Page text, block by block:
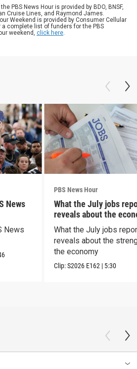
PBS News Hour is provided by BDO, BNSF,
Cruise Lines, and Raymond James.
Weekend is provided by Consumer Cellular
a complete list of funders for the PBS
weekend, click here.
News
News
PBS News Hour
What the July jobs
reveals about the
What the July jobs
reveals about the
the economy
Clip:S2026 E162 | 5:30